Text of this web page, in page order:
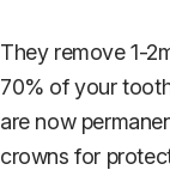
They remove 1-
70% of your
are now
crowns for